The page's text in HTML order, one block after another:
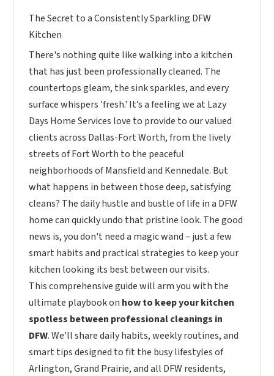
The Secret to a Consistently Sparkling DFW
Kitchen
There's nothing quite like walking into a kitchen
that has just been professionally cleaned. The
countertops gleam, the sink sparkles, and every
surface whispers 'fresh.' It’s a feeling we at Lazy
Days Home Services love to provide to our valued
clients across Dallas-Fort Worth, from the lively
streets of Fort Worth to the peaceful
neighborhoods of Mansfield and Kennedale. But
what happens in between those deep, satisfying
cleans? The daily hustle and bustle of life in a DFW
home can quickly undo that pristine look. The good
news is, you don't need a magic wand – just a few
smart habits and practical strategies to keep your
kitchen looking its best between our visits.
This comprehensive guide will arm you with the
ultimate playbook on how to keep your kitchen
spotless between professional cleanings in
DFW. We'll share daily habits, weekly routines, and
smart tips designed to fit the busy lifestyles of
Arlington, Grand Prairie, and all DFW residents,